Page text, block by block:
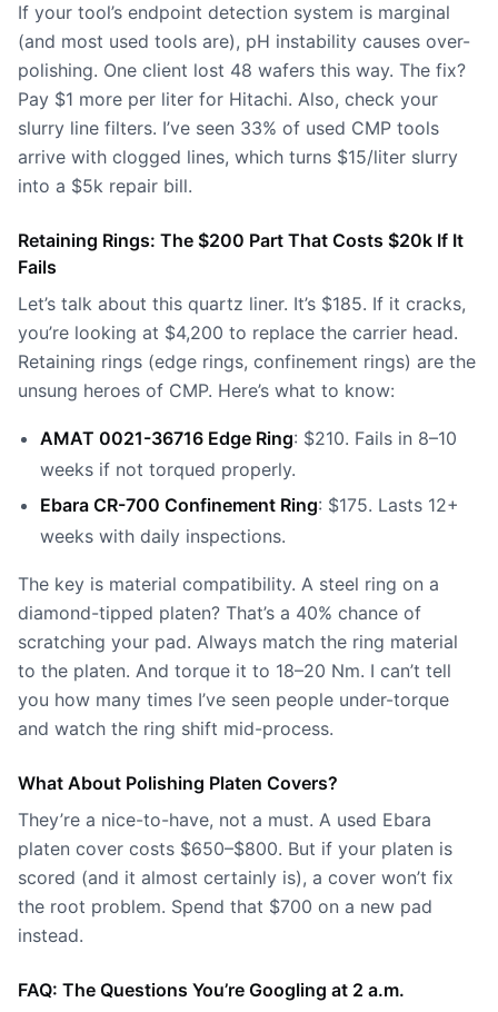
If your tool’s endpoint detection system is marginal
(and most used tools are), pH instability causes over-
polishing. One client lost 48 wafers this way. The fix?
Pay $1 more per liter for Hitachi. Also, check your
slurry line filters. I’ve seen 33% of used CMP tools
arrive with clogged lines, which turns $15/liter slurry
into a $5k repair bill.
Retaining Rings: The $200 Part That Costs $20k If It
Fails
Let’s talk about this quartz liner. It’s $185. If it cracks,
you’re looking at $4,200 to replace the carrier head.
Retaining rings (edge rings, confinement rings) are the
unsung heroes of CMP. Here’s what to know:
AMAT 0021-36716 Edge Ring: $210. Fails in 8–10
weeks if not torqued properly.
Ebara CR-700 Confinement Ring: $175. Lasts 12+
weeks with daily inspections.
The key is material compatibility. A steel ring on a
diamond-tipped platen? That’s a 40% chance of
scratching your pad. Always match the ring material
to the platen. And torque it to 18–20 Nm. I can’t tell
you how many times I’ve seen people under-torque
and watch the ring shift mid-process.
What About Polishing Platen Covers?
They’re a nice-to-have, not a must. A used Ebara
platen cover costs $650–$800. But if your platen is
scored (and it almost certainly is), a cover won’t fix
the root problem. Spend that $700 on a new pad
instead.
FAQ: The Questions You’re Googling at 2 a.m.